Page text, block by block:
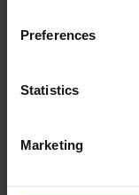
Preferences
Statistics
Marketing